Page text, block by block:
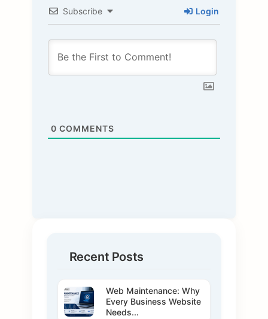
Subscribe Login
0 COMMENTS
Recent Posts
Web Maintenance: Why
Every Business Website
Needs...